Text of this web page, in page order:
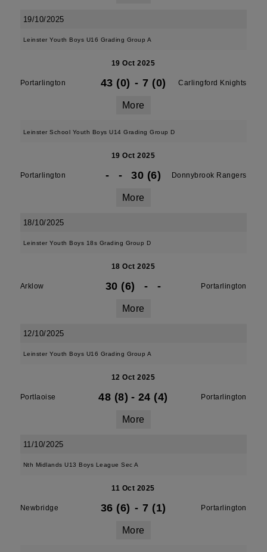
19/10/2025
Leinster Youth Boys U16 Grading Group A
19 Oct 2025
Portarlington 43 (0) - 7 (0) Carlingford Knights
More
Leinster School Youth Boys U14 Grading Group D
19 Oct 2025
Portarlington - - 30 (6) Donnybrook Rangers
More
18/10/2025
Leinster Youth Boys 18s Grading Group D
18 Oct 2025
Arklow 30 (6) - - Portarlington
More
12/10/2025
Leinster Youth Boys U16 Grading Group A
12 Oct 2025
Portlaoise 48 (8) - 24 (4) Portarlington
More
11/10/2025
Nth Midlands U13 Boys League Sec A
11 Oct 2025
Newbridge 36 (6) - 7 (1) Portarlington
More